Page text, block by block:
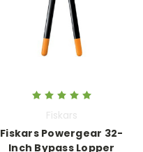
Fiskars
Fiskars Powergear 32-
Inch Bypass Lopper